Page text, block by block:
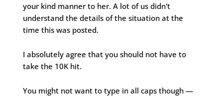
your kind manner to her. A lot of us didn't
understand the details of the situation at the
time this was posted.
I absolutely agree that you should not have to
take the 10K hit.
You might not want to type in all caps though —